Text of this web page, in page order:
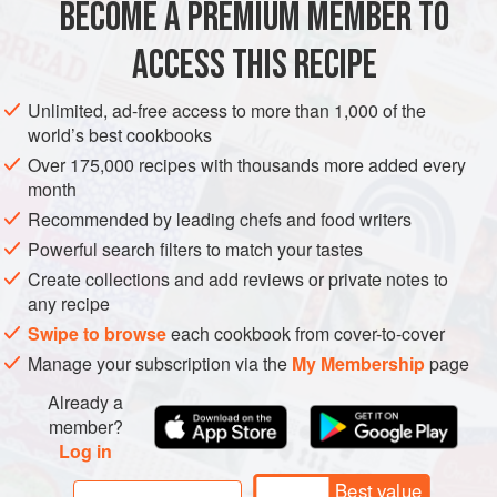
MALAYSIA MAIN COURSE GLUTEN-FREE
BECOME A PREMIUM MEMBER TO
ACCESS THIS RECIPE
Unlimited, ad-free access to more than 1,000 of the
world’s best cookbooks
Over 175,000 recipes with thousands more added every
month
Recommended by leading chefs and food writers
Powerful search filters to match your tastes
Create collections and add reviews or private notes to
any recipe
Swipe to browseeach cookbook from cover-to-cover
Manage your subscription via the My Membershippage
Already a
member?
Log in
Best value